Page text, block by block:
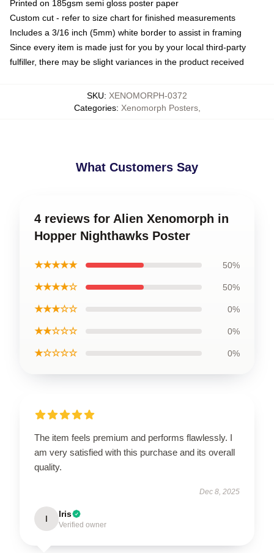
Printed on 185gsm semi gloss poster paper
Custom cut - refer to size chart for finished measurements
Includes a 3/16 inch (5mm) white border to assist in framing
Since every item is made just for you by your local third-party
fulfiller, there may be slight variances in the product received
SKU: XENOMORPH-0372
Categories: Xenomorph Posters,
What Customers Say
4 reviews for Alien Xenomorph in
Hopper Nighthawks Poster
★★★★★ 50%
★★★★☆ 50%
★★★☆☆ 0%
★★☆☆☆ 0%
★☆☆☆☆ 0%
The item feels premium and performs flawlessly. I
am very satisfied with this purchase and its overall
quality.
Dec 8, 2025
I Iris
Verified owner